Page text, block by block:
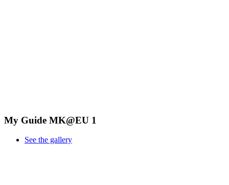
My Guide MK@EU 1
See the gallery